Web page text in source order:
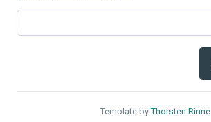
Template by Thorsten Rinne